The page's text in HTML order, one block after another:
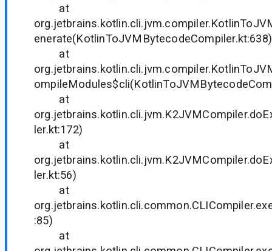
at
enerate(KotlinToJVMBytecodeCompiler.kt:638)
at
at
ler.kt:172)
at
ler.kt:56)
at
:85)
at